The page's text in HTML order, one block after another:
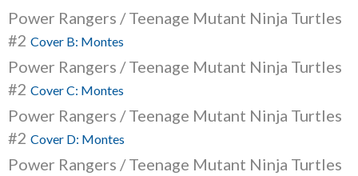
Power Rangers / Teenage Mutant Ninja Turtles
#2 Cover B: Montes
Power Rangers / Teenage Mutant Ninja Turtles
#2 Cover C: Montes
Power Rangers / Teenage Mutant Ninja Turtles
#2 Cover D: Montes
Power Rangers / Teenage Mutant Ninja Turtles